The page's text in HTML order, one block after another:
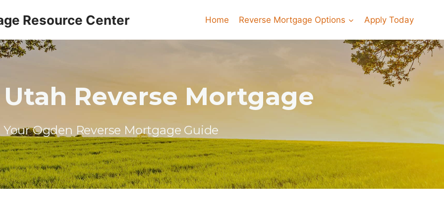
Resource Center Home Reverse Mortgage Options Apply Today
Reverse Mortgage
Your Ogden Reverse Mortgage Guide